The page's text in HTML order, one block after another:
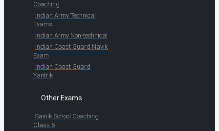
Coaching
Indian Army Technical
Exams
Indian Army Non-technical
Indian Coast Guard Navik
Exam
Indian Coast Guard
Yantrik
Other Exams
Sainik School Coaching
Class 6